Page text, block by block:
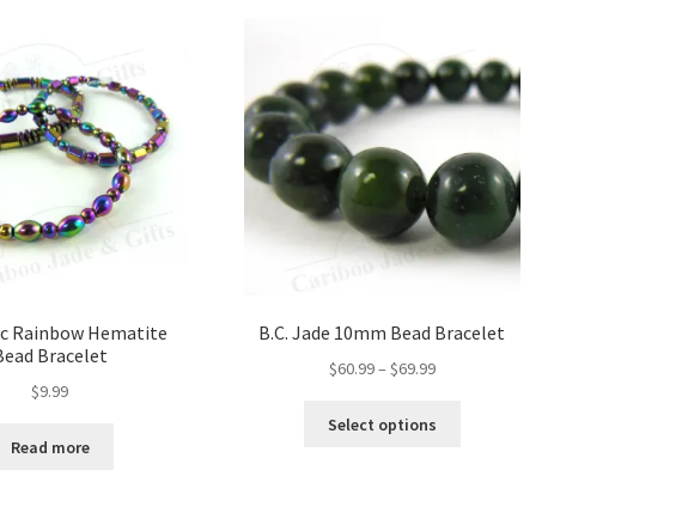
Rainbow Hematite
Bracelet
$9.99
Read more
B.C. Jade 10mm Bead Bracelet
$60.99– $69.99Price
$60.99
Select options